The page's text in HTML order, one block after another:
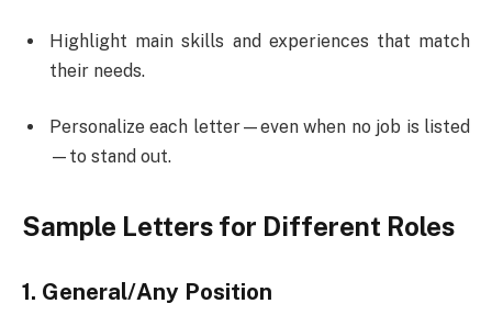
Highlight main skills and experiences that match
their needs.
Personalize each letter—even when no job is listed
—to stand out.
Sample Letters for Different Roles
1. General/Any Position